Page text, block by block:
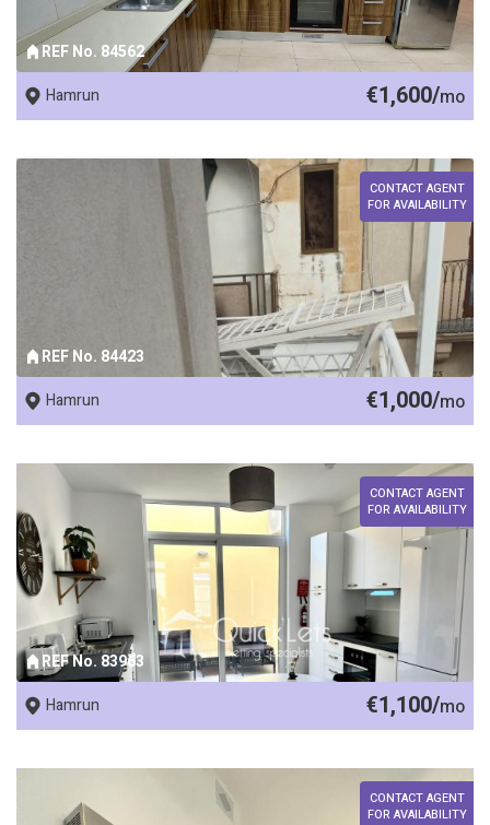
REF No. 84562
Hamrun €1,600/mo
REF No. 84423
CONTACT AGENT
FOR AVAILABILITY
Hamrun €1,000/mo
REF No. 83963
CONTACT AGENT
FOR AVAILABILITY
Hamrun €1,100/mo
CONTACT AGENT
FOR AVAILABILITY